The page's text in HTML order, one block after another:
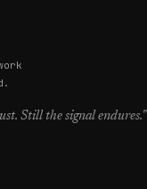
Still the signal endures."